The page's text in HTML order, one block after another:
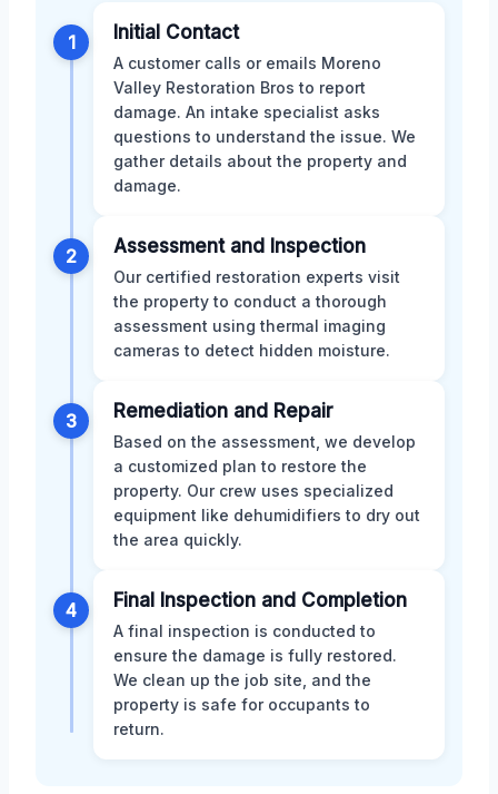
1 Initial Contact
A customer calls or emails Moreno
Valley Restoration Bros to report
damage. An intake specialist asks
questions to understand the issue. We
gather details about the property and
damage.
2 Assessment and Inspection
Our certified restoration experts visit
the property to conduct a thorough
assessment using thermal imaging
cameras to detect hidden moisture.
3 Remediation and Repair
Based on the assessment, we develop
a customized plan to restore the
property. Our crew uses specialized
equipment like dehumidifiers to dry out
the area quickly.
4 Final Inspection and Completion
A final inspection is conducted to
ensure the damage is fully restored.
We clean up the job site, and the
property is safe for occupants to
return.